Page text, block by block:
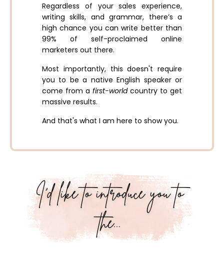
Regardless of your sales experience,
writing skills, and grammar, there’s a
high chance you can write better than
99% of self-proclaimed online
marketers out there.
Most importantly, this doesn't require
you to be a native English speaker or
come from a first-worldcountry to get
massive results.
And that's what I am here to show you.
I’d like to introduce you to
the...